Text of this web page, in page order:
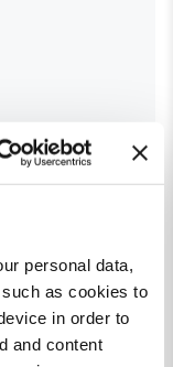
personal data,
as cookies to
in order to
and content